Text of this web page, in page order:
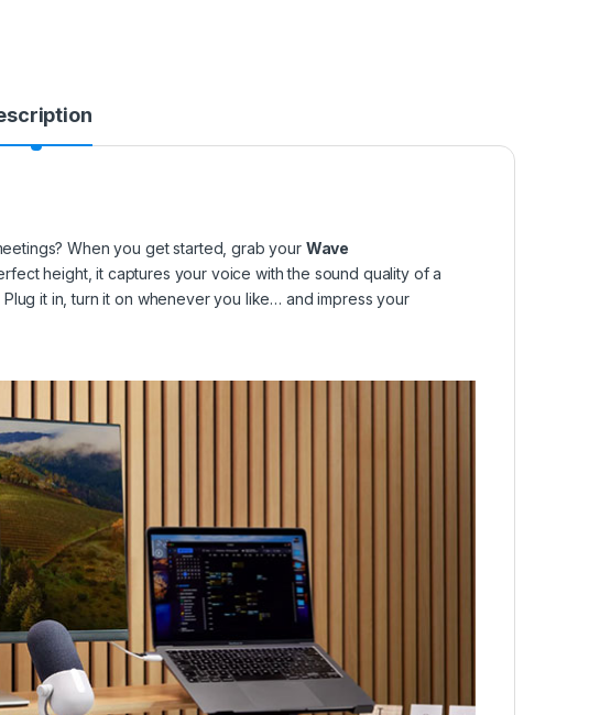
When you get started, grab your Wave
height, it captures your voice with the sound quality of a
it in, turn it on whenever you like… and impress your